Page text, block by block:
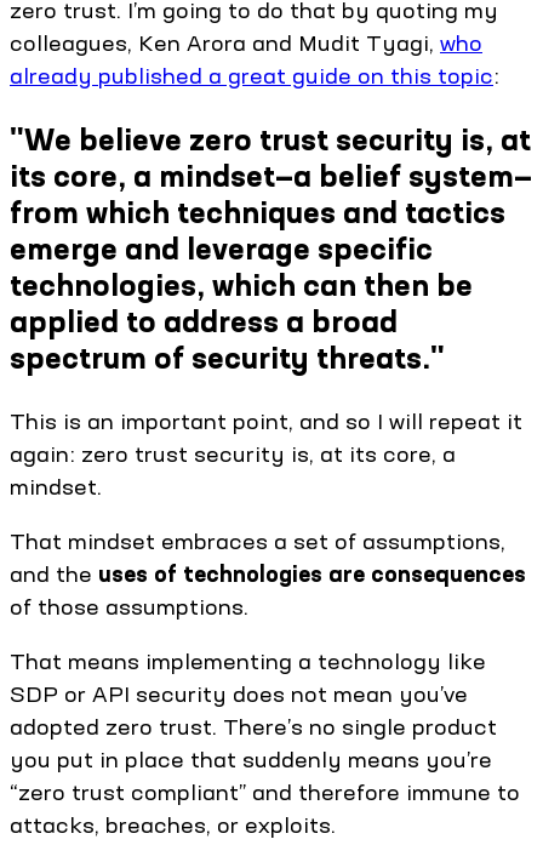
zero trust. I’m going to do that by quoting my
colleagues, Ken Arora and Mudit Tyagi, who
already published a great guide on this topic:
"We believe zero trust security is, at
its core, a mindset—a belief system—
from which techniques and tactics
emerge and leverage specific
technologies, which can then be
applied to address a broad
spectrum of security threats."
This is an important point, and so I will repeat it
again: zero trust security is, at its core, a
mindset.
That mindset embraces a set of assumptions,
and the uses of technologies are consequences
of those assumptions.
That means implementing a technology like
SDP or API security does not mean you’ve
adopted zero trust. There’s no single product
you put in place that suddenly means you’re
“zero trust compliant” and therefore immune to
attacks, breaches, or exploits.